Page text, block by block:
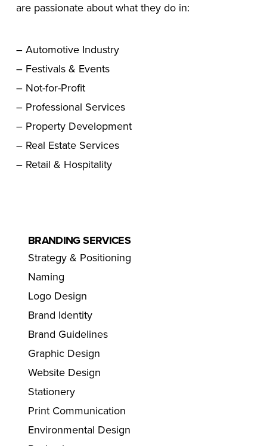
are passionate about what they do in:
– Automotive Industry
– Festivals & Events
– Not-for-Profit
– Professional Services
– Property Development
– Real Estate Services
– Retail & Hospitality
BRANDING SERVICES
Strategy & Positioning
Naming
Logo Design
Brand Identity
Brand Guidelines
Graphic Design
Website Design
Stationery
Print Communication
Environmental Design